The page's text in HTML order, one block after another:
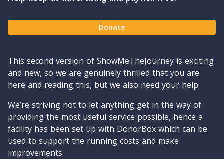
Donate
This second version of ShowMeTheJourney is exciting
and new, so we are genuinely thrilled that you are
here and reading this, but we also need your help.
We’re striving not to let anything get in the way of
providing the most useful service possible, hence a
facility has been set up with DonorBox which can be
used to support the running costs and make
improvements.